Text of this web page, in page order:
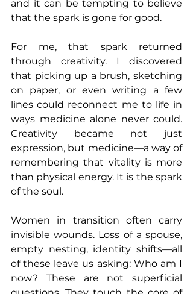
and it can be tempting to believe
that the spark is gone for good.
For me, that spark returned
through creativity. I discovered
that picking up a brush, sketching
on paper, or even writing a few
lines could reconnect me to life in
ways medicine alone never could.
Creativity became not just
expression, but medicine—a way of
remembering that vitality is more
than physical energy. It is the spark
of the soul.
Women in transition often carry
invisible wounds. Loss of a spouse,
empty nesting, identity shifts—all
of these leave us asking: Who am I
now? These are not superficial